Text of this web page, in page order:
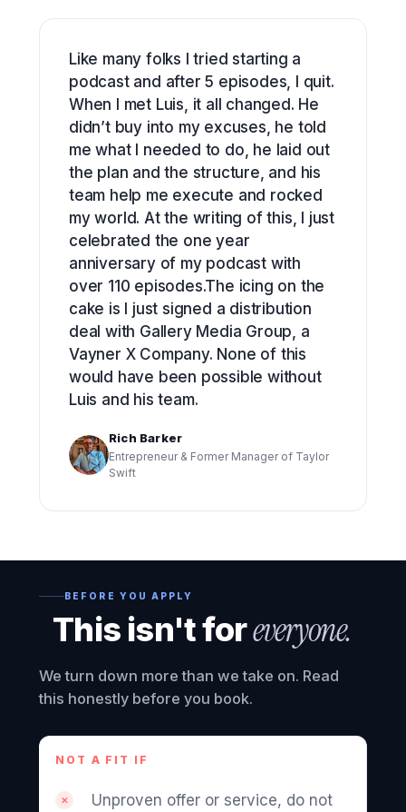
Like many folks I tried starting a
podcast and after 5 episodes, I quit.
When I met Luis, it all changed. He
didn’t buy into my excuses, he told
me what I needed to do, he laid out
the plan and the structure, and his
team help me execute and rocked
my world. At the writing of this, I just
celebrated the one year
anniversary of my podcast with
over 110 episodes.The icing on the
cake is I just signed a distribution
deal with Gallery Media Group, a
Vayner X Company. None of this
would have been possible without
Luis and his team.
Rich Barker
Entrepreneur & Former Manager of Taylor
Swift
BEFORE YOU APPLY
This isn't foreveryone.
We turn down more than we take on. Read
this honestly before you book.
NOT A FIT IF
Unproven offer or service, do not